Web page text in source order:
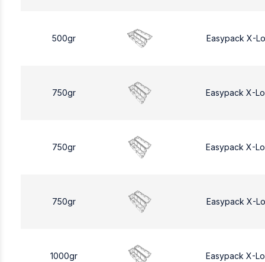
500gr Easypack X-
750gr Easypack X-
750gr Easypack X-
750gr Easypack X-
1000gr Easypack X-